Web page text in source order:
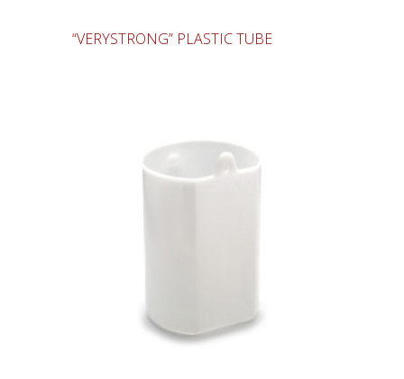
“VERYSTRONG” PLASTIC TUBE